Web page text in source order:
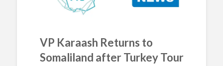
VP Karaash Returns to
Somaliland after Turkey Tour